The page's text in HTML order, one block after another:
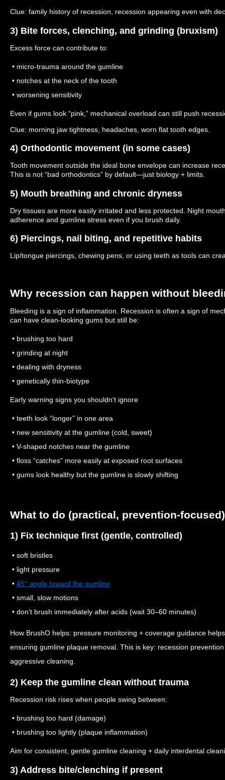
Clue: family history of recession, recession appearing even with
3) Bite forces, clenching, and grinding (bruxism)
Excess force can contribute to:
• micro-trauma around the gumline
• notches at the neck of the tooth
• worsening sensitivity
Even if gums look “pink,” mechanical overload can still push
Clue: morning jaw tightness, headaches, worn flat tooth edges.
4) Orthodontic movement (in some cases)
Tooth movement outside the ideal bone envelope can increase
This is not “bad orthodontics” by default—just biology + limits.
5) Mouth breathing and chronic dryness
Dry tissues are more easily irritated and less protected. Night
adherence and gumline stress even if you brush daily.
6) Piercings, nail biting, and repetitive habits
Lip/tongue piercings, chewing pens, or using teeth as tools can
Why recession can happen without
Bleeding is a sign of inflammation. Recession is often a sign of
can have clean-looking gums but still be:
• brushing too hard
• grinding at night
• dealing with dryness
• genetically thin-biotype
Early warning signs you shouldn’t ignore
• teeth look “longer” in one area
• new sensitivity at the gumline (cold, sweet)
• V-shaped notches near the gumline
• floss “catches” more easily at exposed root surfaces
• gums look healthy but the gumline is slowly shifting
What to do (practical, prevention-focused)
1) Fix technique first (gentle, controlled)
• soft bristles
• light pressure
• 45° angle toward the gumline
• small, slow motions
• don’t brush immediately after acids (wait 30–60 minutes)
How BrushO helps: pressure monitoring + coverage guidance
ensuring gumline plaque removal. This is key: recession
aggressive cleaning.
2) Keep the gumline clean without trauma
Recession risk rises when people swing between:
• brushing too hard (damage)
• brushing too lightly (plaque inflammation)
Aim for consistent, gentle gumline cleaning + daily interdental
3) Address bite/clenching if present